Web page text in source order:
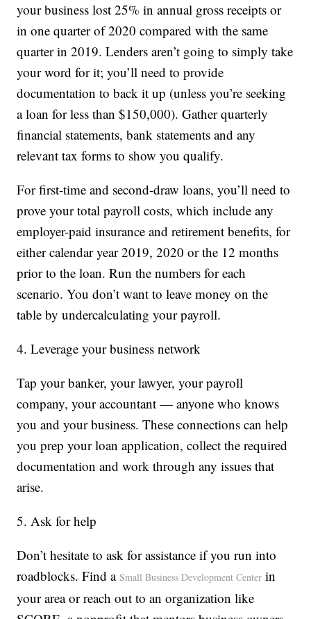
your business lost 25% in annual gross receipts or
in one quarter of 2020 compared with the same
quarter in 2019. Lenders aren’t going to simply take
your word for it; you’ll need to provide
documentation to back it up (unless you’re seeking
a loan for less than $150,000). Gather quarterly
financial statements, bank statements and any
relevant tax forms to show you qualify.
For first-time and second-draw loans, you’ll need to
prove your total payroll costs, which include any
employer-paid insurance and retirement benefits, for
either calendar year 2019, 2020 or the 12 months
prior to the loan. Run the numbers for each
scenario. You don’t want to leave money on the
table by undercalculating your payroll.
4. Leverage your business network
Tap your banker, your lawyer, your payroll
company, your accountant — anyone who knows
you and your business. These connections can help
you prep your loan application, collect the required
documentation and work through any issues that
arise.
5. Ask for help
Don’t hesitate to ask for assistance if you run into
roadblocks. Find aSmall Business Development Center in
your area or reach out to an organization like